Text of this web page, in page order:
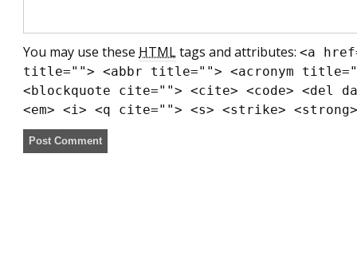
You may use these HTMLtags and attributes: <a
title=""> <abbr title=""> <acronym
<blockquote cite=""> <cite> <code> <del
<em> <i> <q cite=""> <s> <strike> <strong>